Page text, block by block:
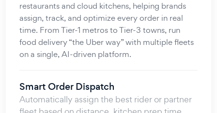
restaurants and cloud kitchens, helping brands
assign, track, and optimize every order in real
time. From Tier-1 metros to Tier-3 towns, run
food delivery “the Uber way” with multiple fleets
on a single, AI-driven platform.
Smart Order Dispatch
Automatically assign the best rider or partner